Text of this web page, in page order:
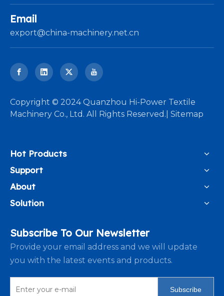
Email
export@china-machinery.net.cn
​Copyright © 2024 Quanzhou Hi-Power Textile
Machinery Co., Ltd. All Rights Reserved.| Sitemap
Hot Products
Support
About
Solution
Subscribe To Our Newsletter
Provide your email address and we will update
you with the latest events and products.
Subscribe